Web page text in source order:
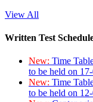
View All
Written Test
New: Time
to be held on
New: Time
to be held on